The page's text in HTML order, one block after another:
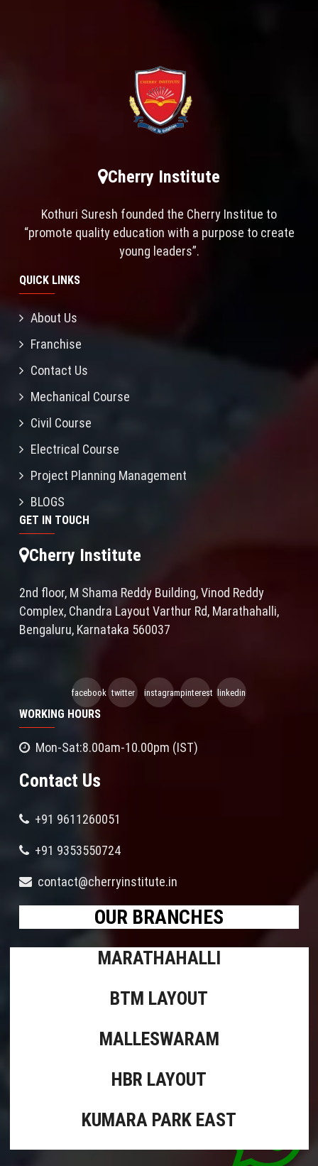
Cherry Institute
Kothuri Suresh founded the Cherry Institue to
“promote quality education with a purpose to create
young leaders”.
QUICK LINKS
About Us
Franchise
Contact Us
Mechanical Course
Civil Course
Electrical Course
Project Planning Management
BLOGS
GET IN TOUCH
Cherry Institute
2nd floor, M Shama Reddy Building, Vinod Reddy
Complex, Chandra Layout Varthur Rd, Marathahalli,
Bengaluru, Karnataka 560037
facebook twitter instagrampinterest linkedin
WORKING HOURS
Mon-Sat:8.00am-10.00pm (IST)
Contact Us
+91 9611260051
+91 9353550724
contact@cherryinstitute.in
OUR BRANCHES
MARATHAHALLI
BTM LAYOUT
MALLESWARAM
HBR LAYOUT
KUMARA PARK EAST